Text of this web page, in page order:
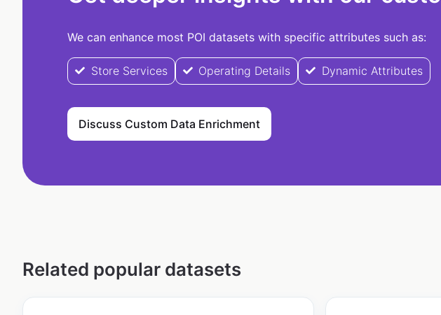
We can enhance most POI datasets with specific attributes such as:
Store Services Operating Details Dynamic Attributes
Discuss Custom Data Enrichment
Related popular datasets